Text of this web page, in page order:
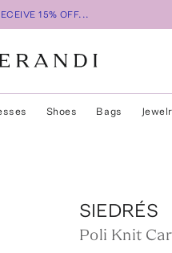
15% OFF...
Shoes Bags
SIEDRÉS
Poli Knit